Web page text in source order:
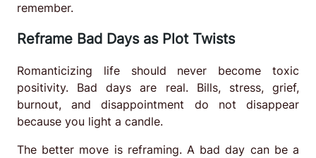
remember.
Reframe Bad Days as Plot Twists
Romanticizing life should never become toxic
positivity. Bad days are real. Bills, stress, grief,
burnout, and disappointment do not disappear
because you light a candle.
The better move is reframing. A bad day can be a